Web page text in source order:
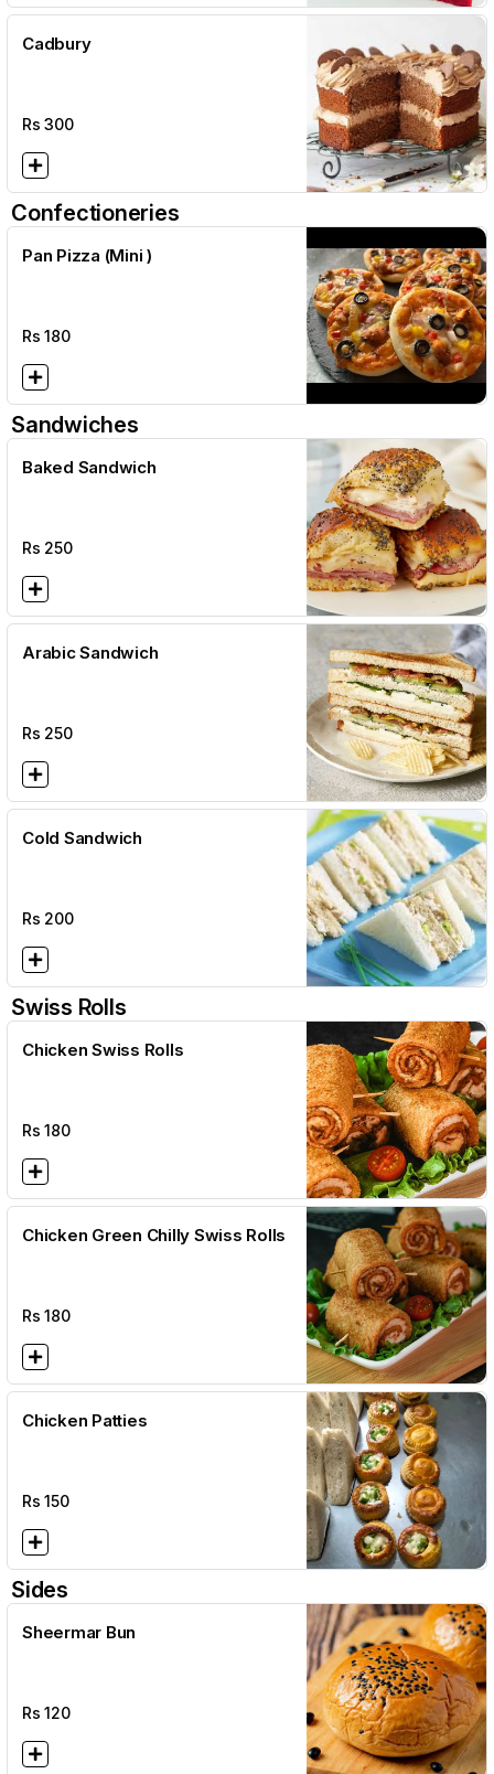
Cadbury
Rs300
Confectioneries
Pan Pizza (Mini )
Rs180
Sandwiches
Baked Sandwich
Rs 250
Arabic Sandwich
Rs 250
Cold Sandwich
Rs 200
Swiss Rolls
Chicken Swiss Rolls
Rs180
Chicken Green Chilly Swiss Rolls
Rs180
Chicken Patties
Rs150
Sides
Sheermar Bun
Rs120